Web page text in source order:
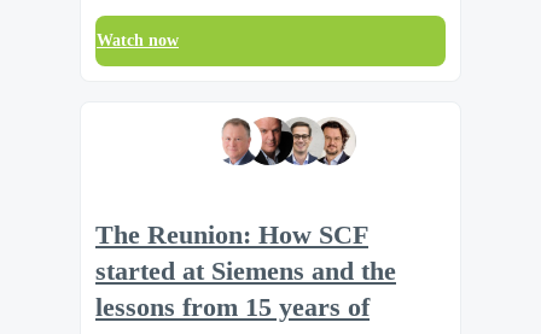
Watch now
The Reunion: How SCF
started at Siemens and the
lessons from 15 years of